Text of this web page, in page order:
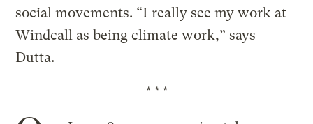
social movements. “I really see my work at
Windcall as being climate work,” says
Dutta.
* * *